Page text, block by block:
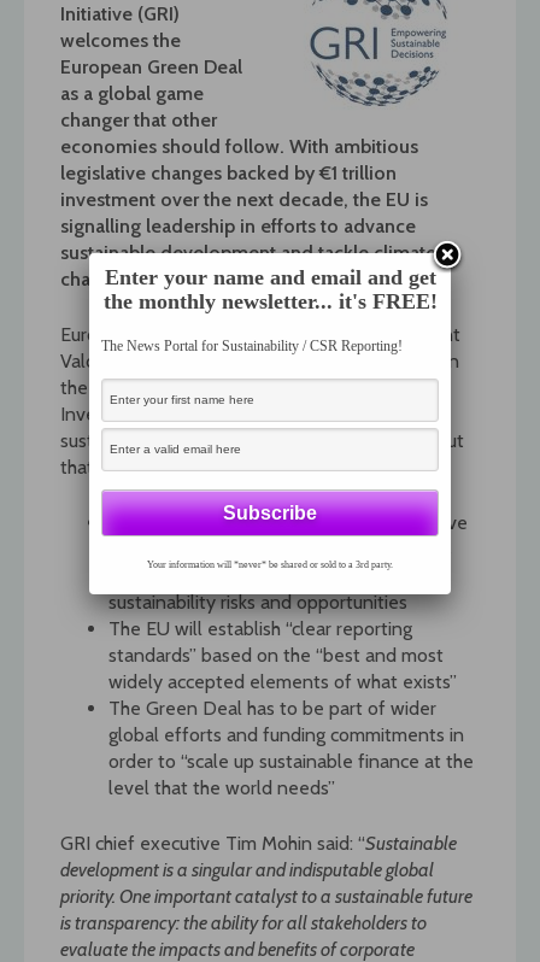
Initiative (GRI)
welcomes the
European Green Deal
as a global game
changer that other
economies should follow. With ambitious
legislative changes backed by €1 trillion
investment over the next decade, the EU is
signalling leadership in efforts to advance
sustainable development and tackle climate
change.
European Commission Executive Vice-President
Valdis Dombrovskis recently provided details on
the implementation of the Green Deal
Investment Plan – including strengthening
sustainability reporting by companies. He set out
that:
The EU’s Non-Financial Reporting Directive
for companies to increase disclosures on
sustainability risks and opportunities
The EU will establish “clear reporting
standards” based on the “best and most
widely accepted elements of what exists”
The Green Deal has to be part of wider
global efforts and funding commitments in
order to “scale up sustainable finance at the
level that the world needs”
GRI chief executive Tim Mohin said: “Sustainable
development is a singular and indisputable global
priority. One important catalyst to a sustainable future
is transparency: the ability for all stakeholders to
evaluate the impacts and benefits of corporate
Enter your name and email and get
the monthly newsletter... it's FREE!
The News Portal for Sustainability / CSR Reporting!
Your information will *never* be shared or sold to a 3rd party.